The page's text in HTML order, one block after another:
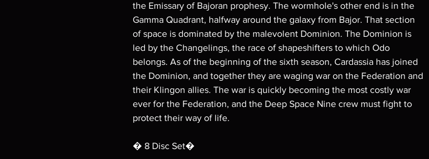
the Emissary of Bajoran prophesy. The wormhole's other end is in the
Gamma Quadrant, halfway around the galaxy from Bajor. That section
of space is dominated by the malevolent Dominion. The Dominion is
led by the Changelings, the race of shapeshifters to which Odo
belongs. As of the beginning of the sixth season, Cardassia has joined
the Dominion, and together they are waging war on the Federation and
their Klingon allies. The war is quickly becoming the most costly war
ever for the Federation, and the Deep Space Nine crew must fight to
protect their way of life.
� 8 Disc Set�